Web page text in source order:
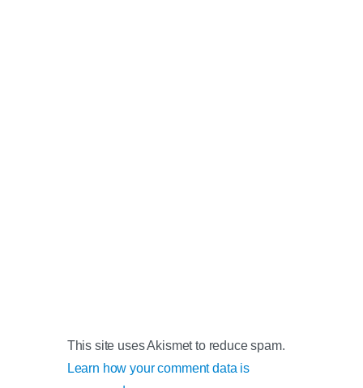
This site uses Akismet to reduce spam.
Learn how your comment data is